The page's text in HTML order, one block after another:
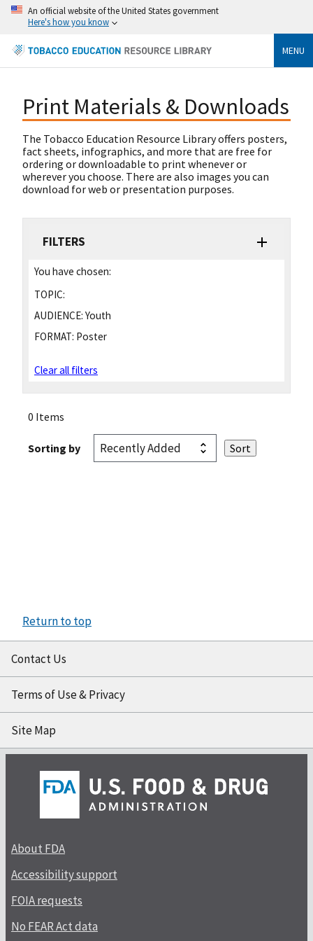
An official website of the United States government
Here's how you know
MENU
Print Materials & Downloads
The Tobacco Education Resource Library offers posters,
fact sheets, infographics, and more that are free for
ordering or downloadable to print whenever or
wherever you choose. There are also images you can
download for web or presentation purposes.
FILTERS
You have chosen:
TOPIC:
AUDIENCE: Youth
FORMAT: Poster
Clear all filters
0 Items
Sorting by
Return to top
Contact Us
Terms of Use & Privacy
Site Map
About FDA
Accessibility support
FOIA requests
No FEAR Act data